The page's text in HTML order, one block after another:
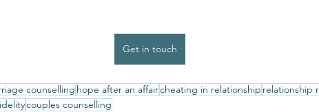
Get in touch
counselling hope after an affaircheating in relationship relationship
couples counselling